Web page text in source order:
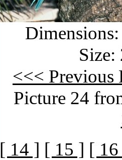
Size:
<<< Previous
Picture 24
[ 14 ] [ 15 ] [